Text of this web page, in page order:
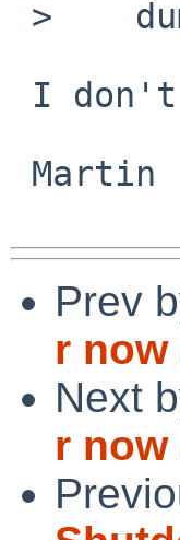
Prev
r now
Next
r now